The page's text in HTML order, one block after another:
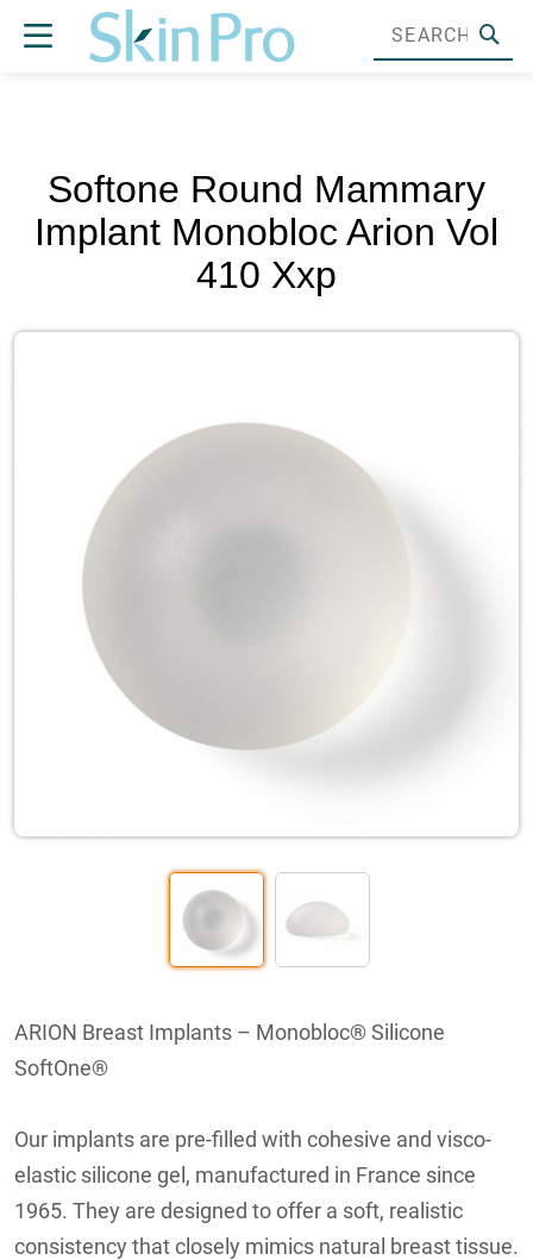
Softone Round Mammary
Implant Monobloc Arion Vol
410 Xxp
ARION Breast Implants – Monobloc® Silicone
SoftOne®
Our implants are pre-filled with cohesive and visco-
elastic silicone gel, manufactured in France since
1965. They are designed to offer a soft, realistic
consistency that closely mimics natural breast tissue.